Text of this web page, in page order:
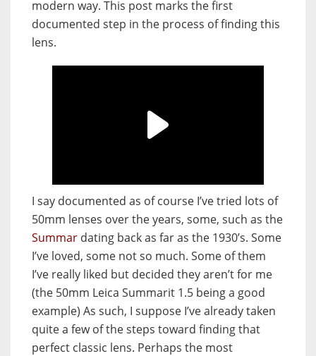
modern way. This post marks the first
documented step in the process of finding this
lens.
I say documented as of course I’ve tried lots of
50mm lenses over the years, some, such as the
Summar dating back as far as the 1930’s. Some
I’ve loved, some not so much. Some of them
I’ve really liked but decided they aren’t for me
(the 50mm Leica Summarit 1.5 being a good
example) As such, I suppose I’ve already taken
quite a few of the steps toward finding that
perfect classic lens. Perhaps the most